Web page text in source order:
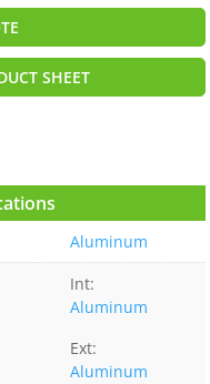
SHEET
Aluminum
Int:
Aluminum
Ext:
Aluminum